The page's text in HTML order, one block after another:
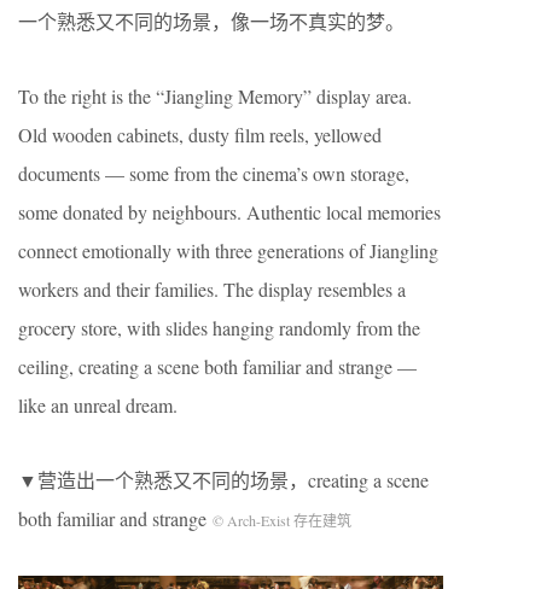
一个熟悉又不同的场景，像一场不真实的梦。
To the right is the “Jiangling Memory” display area.
Old wooden cabinets, dusty film reels, yellowed
documents — some from the cinema’s own storage,
some donated by neighbours. Authentic local memories
connect emotionally with three generations of Jiangling
workers and their families. The display resembles a
grocery store, with slides hanging randomly from the
ceiling, creating a scene both familiar and strange —
like an unreal dream.
▼营造出一个熟悉又不同的场景，creating a scene
both familiar and strange © Arch-Exist 存在建筑